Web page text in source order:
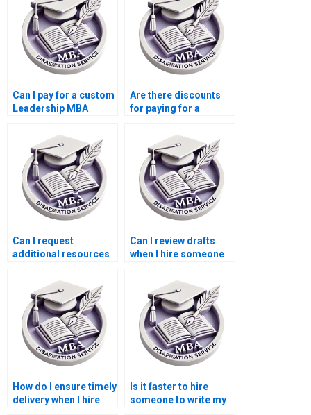
Can I pay for a custom
Leadership MBA
Are there discounts
for paying for a
dissertation early?
Can I request
additional resources
paying for my
Leadership MBA
dissertation?
Can I review drafts
when I hire someone
Leadership MBA
dissertation?
How do I ensure timely
delivery when I hire
Is it faster to hire
someone to write my